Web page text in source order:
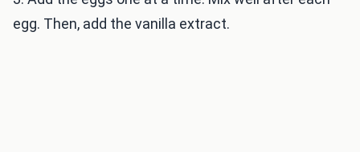
egg. Then, add the vanilla extract.